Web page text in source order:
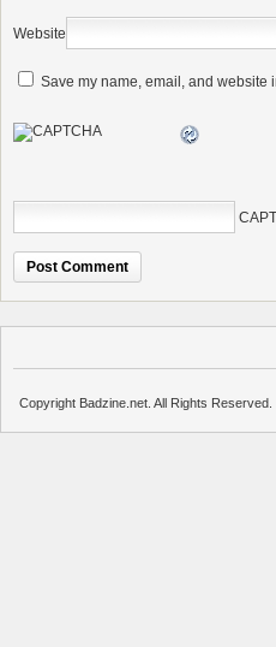
Website
Save my name, email, and website
Copyright Badzine.net. All Rights Reserved.